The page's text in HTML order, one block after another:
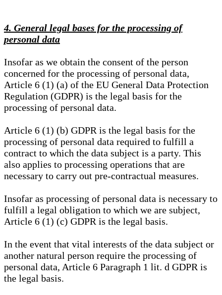
4. General legal bases for the processing of
personal data
Insofar as we obtain the consent of the person
concerned for the processing of personal data,
Article 6 (1) (a) of the EU General Data Protection
Regulation (GDPR) is the legal basis for the
processing of personal data.
Article 6 (1) (b) GDPR is the legal basis for the
processing of personal data required to fulfill a
contract to which the data subject is a party. This
also applies to processing operations that are
necessary to carry out pre-contractual measures.
Insofar as processing of personal data is necessary to
fulfill a legal obligation to which we are subject,
Article 6 (1) (c) GDPR is the legal basis.
In the event that vital interests of the data subject or
another natural person require the processing of
personal data, Article 6 Paragraph 1 lit. d GDPR is
the legal basis.